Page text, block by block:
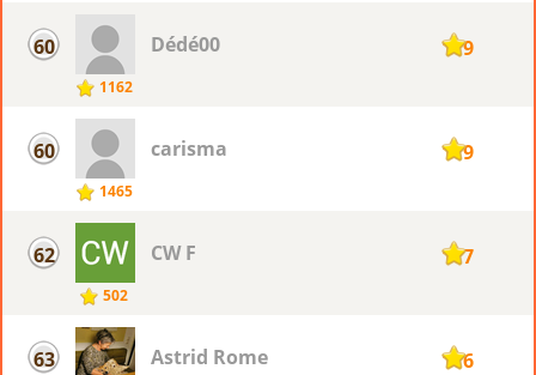
60
1162
Dédé00 119
60
1465
carisma 119
62
502
CW F 117
63 Astrid Rome 116